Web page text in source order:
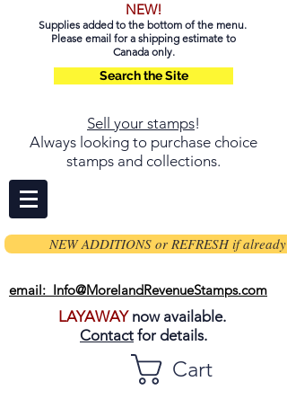
NEW!
Supplies added to the bottom of the menu.
Please email for a shipping estimate to
Canada only.
Search the Site
Sell your stamps!
Always looking to purchase choice
stamps and collections.
NEW ADDITIONS or REFRESH if already
email: Info@MorelandRevenueStamps.com
LAYAWAYnow available.
Contact for details.
Cart